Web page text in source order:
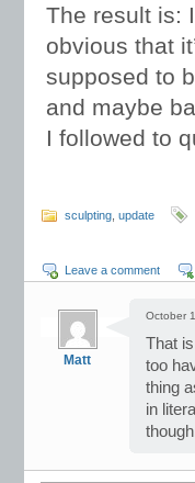
The result is:
obvious that
supposed to
and maybe
I followed to
sculpting update
Leave a comment
Matt
October
That
too
thing
in